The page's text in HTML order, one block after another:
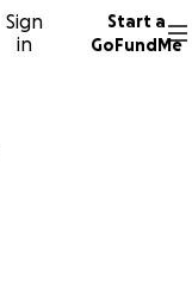
Sign
in
Start a
GoFundMe